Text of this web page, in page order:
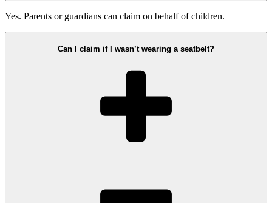
Yes. Parents or guardians can claim on behalf of children.
Can I claim if I wasn’t wearing a seatbelt?